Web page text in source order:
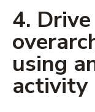
4.
using
activity